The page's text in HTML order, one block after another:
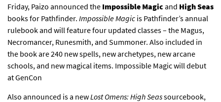
Friday, Paizo announced the Impossible Magic and High Seas
books for Pathfinder. Impossible Magic is Pathfinder’s annual
rulebook and will feature four updated classes – the Magus,
Necromancer, Runesmith, and Summoner. Also included in
the book are 240 new spells, new archetypes, new arcane
schools, and new magical items. Impossible Magic will debut
at GenCon
Also announced is a newLost Omens: High Seassourcebook,